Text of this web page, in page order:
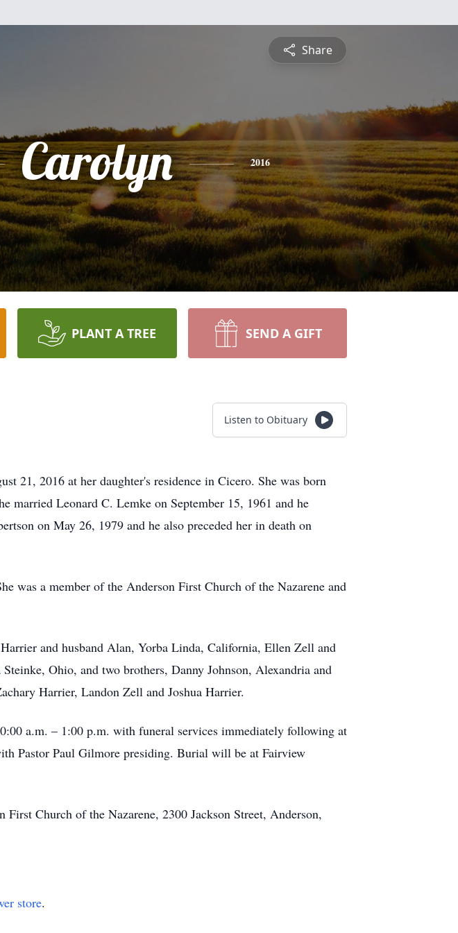
Share
Carolyn 2016
PLANT A TREE SEND A GIFT
Listen to Obituary
21, 2016 at her daughter's residence in Cicero. She was born
married Leonard C. Lemke on September 15, 1961 and he
on May 26, 1979 and he also preceded her in death on
was a member of the Anderson First Church of the Nazarene and
and husband Alan, Yorba Linda, California, Ellen Zell and
Ohio, and two brothers, Danny Johnson, Alexandria and
Harrier, Landon Zell and Joshua Harrier.
a.m. – 1:00 p.m. with funeral services immediately following at
Pastor Paul Gilmore presiding. Burial will be at Fairview
Church of the Nazarene, 2300 Jackson Street, Anderson,
store.